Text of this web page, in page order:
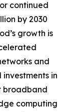
continued
by 2030
growth is
and
in
broadband
computing